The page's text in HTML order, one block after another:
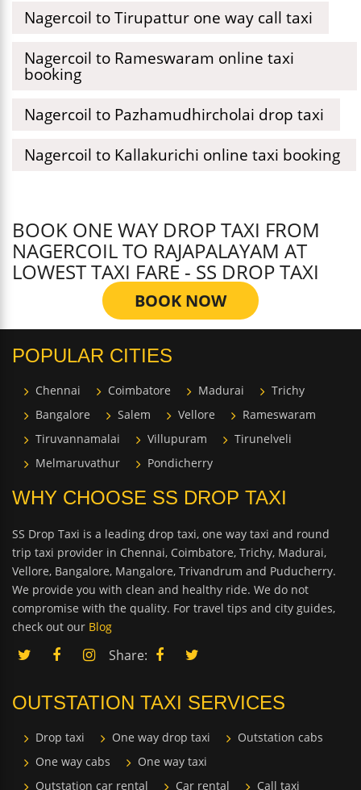
Nagercoil to Tirupattur one way call taxi
Nagercoil to Rameswaram online taxi
booking
Nagercoil to Pazhamudhircholai drop taxi
Nagercoil to Kallakurichi online taxi booking
BOOK ONE WAY DROP TAXI FROM
NAGERCOIL TO RAJAPALAYAM AT
LOWEST TAXI FARE - SS DROP TAXI
BOOK NOW
POPULAR CITIES
Chennai Coimbatore Madurai
Trichy
Bangalore
Salem Vellore
Rameswaram
Tiruvannamalai
Villupuram
Tirunelveli
Melmaruvathur
Pondicherry
WHY CHOOSE SS DROP TAXI
SS Drop Taxi is a leading drop taxi, one way taxi and round
trip taxi provider in Chennai, Coimbatore, Trichy, Madurai,
Vellore, Bangalore, Mangalore, Trivandrum and Puducherry.
We provide you with clean and healthy ride. We do not
compromise with the quality. For travel tips and city guides,
check out our Blog
Share:
OUTSTATION TAXI SERVICES
Drop taxi One way drop taxi
Outstation cabs
One way cabs
One way taxi
Outstation car rental
Car rental Call taxi